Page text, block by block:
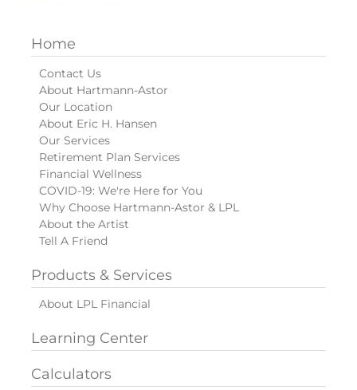
Home
Contact Us
About Hartmann-Astor
Our Location
About Eric H. Hansen
Our Services
Retirement Plan Services
Financial Wellness
COVID-19: We're Here for You
Why Choose Hartmann-Astor & LPL
About the Artist
Tell A Friend
Products & Services
About LPL Financial
Learning Center
Calculators